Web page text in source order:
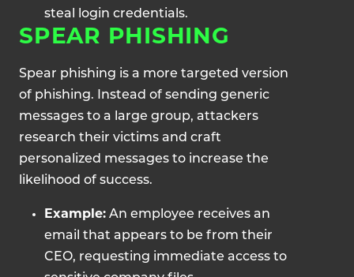
steal login credentials.
SPEAR PHISHING
Spear phishing is a more targeted version
of phishing. Instead of sending generic
messages to a large group, attackers
research their victims and craft
personalized messages to increase the
likelihood of success.
Example: An employee receives an
email that appears to be from their
CEO, requesting immediate access to